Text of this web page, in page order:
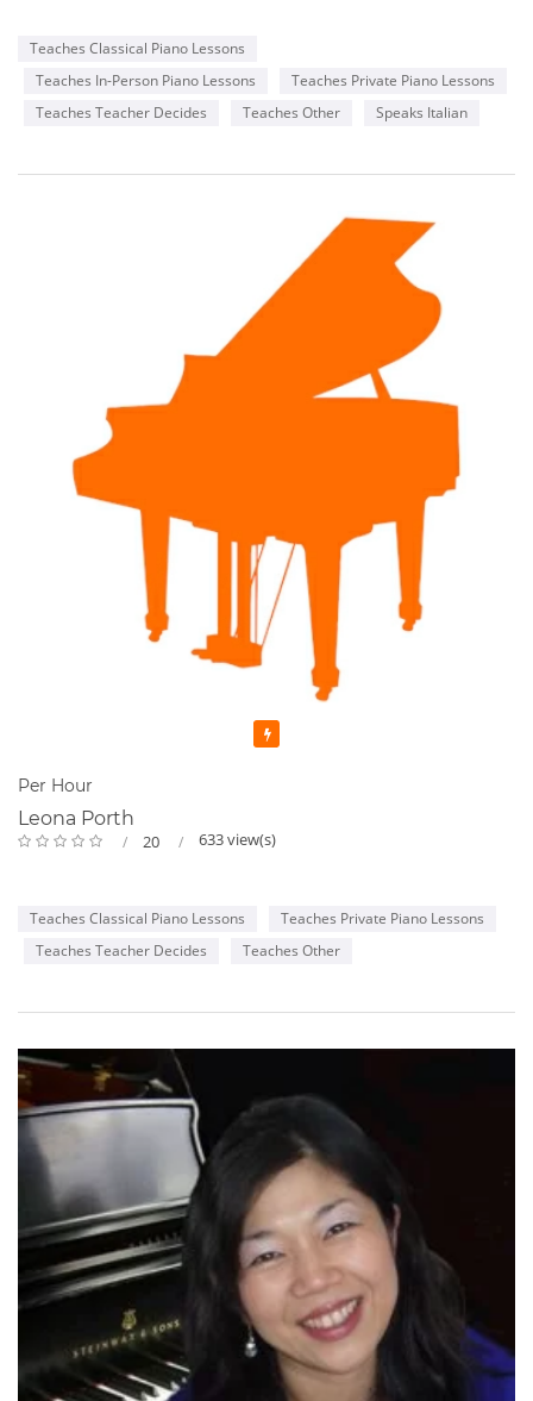
Teaches Classical Piano Lessons
Teaches In-Person Piano Lessons
Teaches Private Piano Lessons
Teaches Teacher Decides
Teaches Other Speaks Italian
Per Hour
Leona Porth
20 633 view(s)
Teaches Classical Piano Lessons
Teaches Private Piano Lessons
Teaches Teacher Decides
Teaches Other